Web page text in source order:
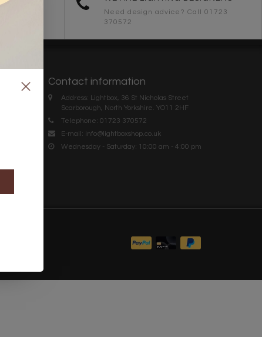
Need design advice? Call 01723
370572
Contact information
Address: Lightbox, 36 St Nicholas Street
Scarborough, North Yorkshire. YO11 2HF
Telephone: 01723 370572
E-mail: info@lightboxshop.co.uk
Wednesday - Saturday: 10:00 am - 4:00 pm